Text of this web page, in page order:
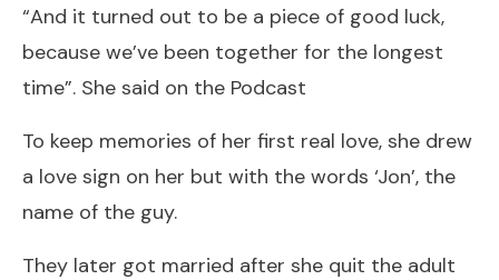
“And it turned out to be a piece of good luck,
because we’ve been together for the longest
time”. She said on the Podcast
To keep memories of her first real love, she drew
a love sign on her but with the words ‘Jon’, the
name of the guy.
They later got married after she quit the adult